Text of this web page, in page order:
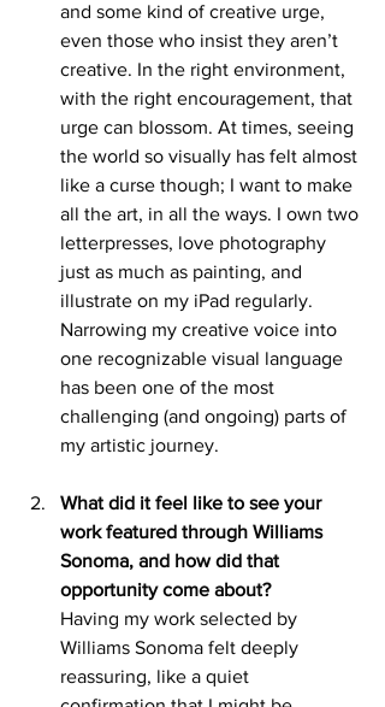
and some kind of creative urge,
even those who insist they aren’t
creative. In the right environment,
with the right encouragement, that
urge can blossom. At times, seeing
the world so visually has felt almost
like a curse though; I want to make
all the art, in all the ways. I own two
letterpresses, love photography
just as much as painting, and
illustrate on my iPad regularly.
Narrowing my creative voice into
one recognizable visual language
has been one of the most
challenging (and ongoing) parts of
my artistic journey.
What did it feel like to see your
work featured through Williams
Sonoma, and how did that
opportunity come about?
Having my work selected by
Williams Sonoma felt deeply
reassuring, like a quiet